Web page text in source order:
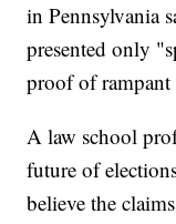
in Pennsylvania
presented only
proof of
A law school
future of
believe the